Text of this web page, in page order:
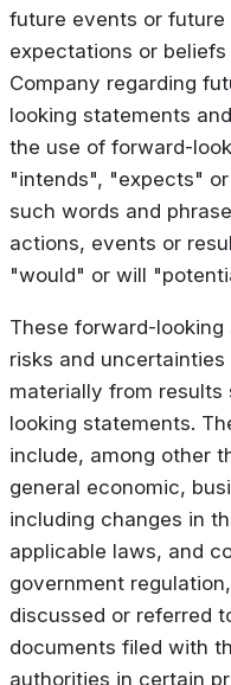
future events or
expectations or
Company regarding
looking statements
the use of forward-
"intends", "expects"
such words and
actions, events or
"would" or will
These forward-
risks and
materially from
looking statements.
include, among other
general economic,
including changes in
applicable laws, and
government
discussed or referred
documents filed with
authorities in certain